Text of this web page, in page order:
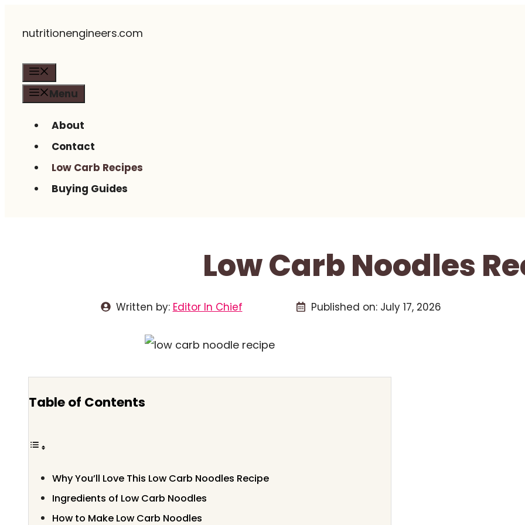
nutritionengineers.com
Menu
About
Contact
Low Carb Recipes
Buying Guides
Low Carb Noodles
Written by: Editor In Chief Published on: July 17, 2026
Table of Contents
Why You’ll Love This Low Carb Noodles Recipe
Ingredients of Low Carb Noodles
How to Make Low Carb Noodles